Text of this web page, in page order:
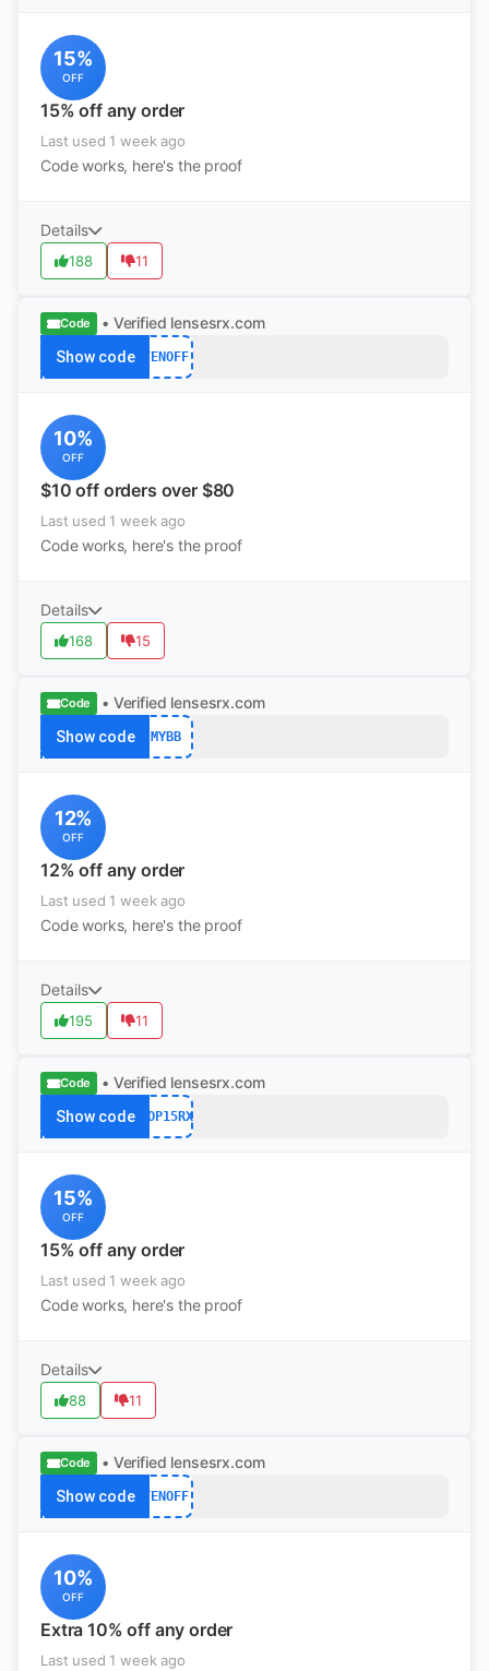
15%
OFF
15% off any order
Last used 1 week ago
Code works, here's the proof
Details
188 11
Code • Verified lensesrx.com
Show code TENOFF
10%
OFF
$10 off orders over $80
Last used 1 week ago
Code works, here's the proof
Details
168 15
Code • Verified lensesrx.com
Show code MYBB
12%
OFF
12% off any order
Last used 1 week ago
Code works, here's the proof
Details
195 11
Code • Verified lensesrx.com
Show code POP15RX
15%
OFF
15% off any order
Last used 1 week ago
Code works, here's the proof
Details
88 11
Code • Verified lensesrx.com
Show code TENOFF
10%
OFF
Extra 10% off any order
Last used 1 week ago